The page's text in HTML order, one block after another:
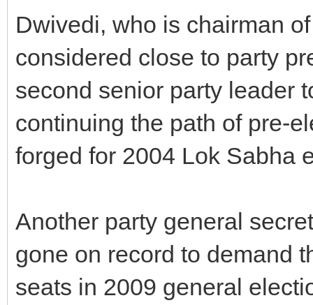
Dwivedi, who is chairman
considered close to party
second senior party leader
continuing the path of pre-
forged for 2004 Lok Sabha
Another party general
gone on record to demand
seats in 2009 general